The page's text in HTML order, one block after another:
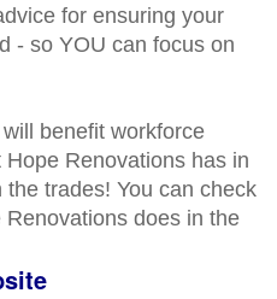
for ensuring your
- so YOU can focus on
benefit workforce
Renovations has in
trades! You can check
does in the